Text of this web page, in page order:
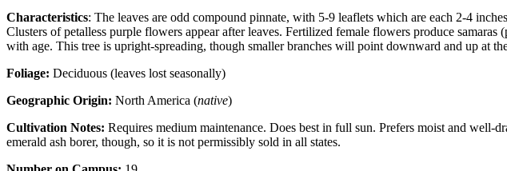
Characteristics: The leaves are odd compound pinnate, with 5-9 leaflets which are each 2-4
Clusters of petalless purple flowers appear after leaves. Fertilized female flowers produce
with age. This tree is upright-spreading, though smaller branches will point downward and up at
Foliage: Deciduous (leaves lost seasonally)
Geographic Origin: North America (native)
Cultivation Notes: Requires medium maintenance. Does best in full sun. Prefers moist and well-
emerald ash borer, though, so it is not permissibly sold in all states.